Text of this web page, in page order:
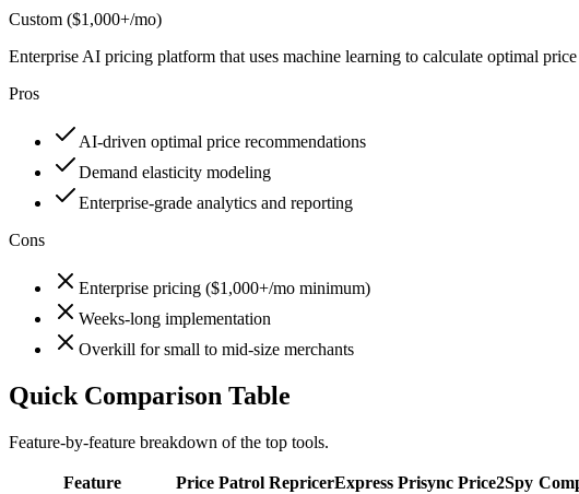
Custom ($1,000+/mo)
Enterprise AI pricing platform that uses machine learning to calculate optimal
Pros
AI-driven optimal price recommendations
Demand elasticity modeling
Enterprise-grade analytics and reporting
Cons
Enterprise pricing ($1,000+/mo minimum)
Weeks-long implementation
Overkill for small to mid-size merchants
Quick Comparison Table
Feature-by-feature breakdown of the top tools.
Feature Price Patrol RepricerExpress Prisync Price2Spy